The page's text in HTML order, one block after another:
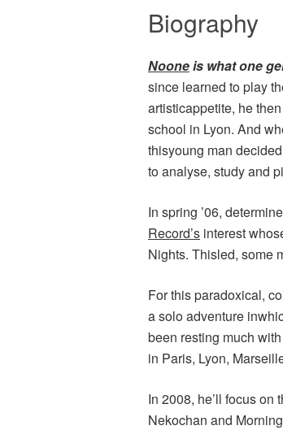
Biography
Nooneis what one
since learned to play
artisticappetite, he
school in Lyon. And
thisyoung man
to analyse, study and
In spring ’06,
Record’s interest
Nights. Thisled, some
For this paradoxical,
a solo adventure
been resting much
in Paris, Lyon,
In 2008, he’ll focus
Nekochan and